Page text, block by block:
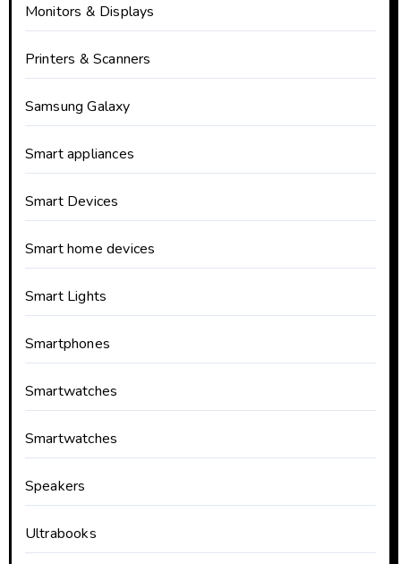
Monitors & Displays
Printers & Scanners
Samsung Galaxy
Smart appliances
Smart Devices
Smart home devices
Smart Lights
Smartphones
Smartwatches
Smartwatches
Speakers
Ultrabooks